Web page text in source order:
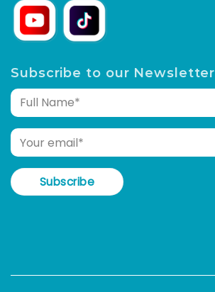
Subscribe to our Newsletter